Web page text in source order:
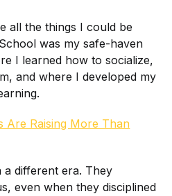
all the things I could be
was my safe-haven
I learned how to socialize,
and where I developed my
Are Raising More Than
different era. They
even when they disciplined